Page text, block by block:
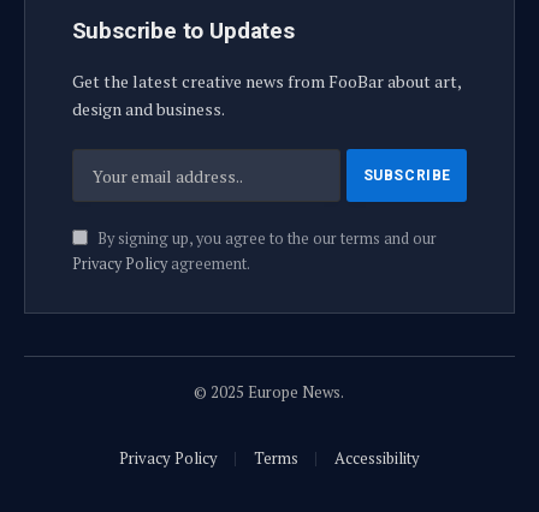
Subscribe to Updates
Get the latest creative news from FooBar about art,
design and business.
By signing up, you agree to the our terms and our
Privacy Policyagreement.
© 2025 Europe News.
Privacy Policy Terms Accessibility